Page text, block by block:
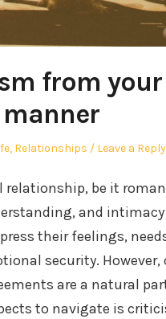
from
, Relationships Leave a Reply
be it
and intimacy
their feelings,
security.
are a natural
to navigate is